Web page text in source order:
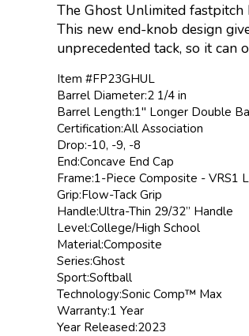
The Ghost Unlimited
This new end-knob design
unprecedented tack, so it
Item #FP23GHUL
Barrel Diameter:2 1/4 in
Barrel Length:1" Longer Double
Certification:All Association
Drop:-10, -9, -8
End:Concave End Cap
Frame:1-Piece Composite - VRS1
Grip:Flow-Tack Grip
Handle:Ultra-Thin 29/32” Handle
Level:College/High School
Material:Composite
Series:Ghost
Sport:Softball
Technology:Sonic Comp™ Max
Warranty:1 Year
Year Released:2023